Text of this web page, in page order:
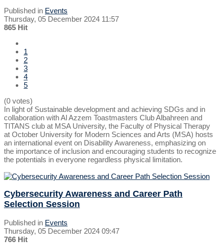
Published in Events
Thursday, 05 December 2024 11:57
865 Hit
1
2
3
4
5
(0 votes)
In light of Sustainable development and achieving SDGs and in
collaboration with Al Azzem Toastmasters Club Albahreen and
TITANS club at MSA University, the Faculty of Physical Therapy
at October University for Modern Sciences and Arts (MSA) hosts
an international event on Disability Awareness, emphasizing on
the importance of inclusion and encouraging students to recognize
the potentials in everyone regardless physical limitation.
Cybersecurity Awareness and Career Path
Selection Session
Published in Events
Thursday, 05 December 2024 09:47
766 Hit